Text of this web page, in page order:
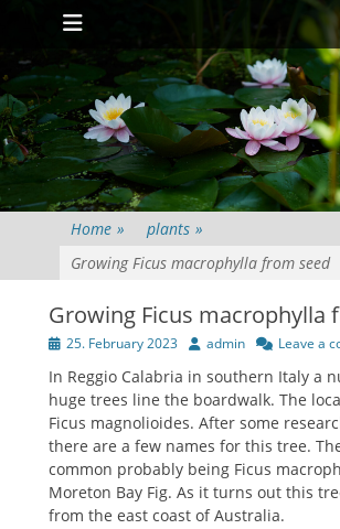
Primary Menu
Skip
content
Home » plants »
Growing Ficus macrophylla from seed
Growing Ficus macrophylla
Posted25. February 2023 Author
admin Leave a
In Reggio Calabria in southern Italy a
huge trees line the boardwalk. The
Ficus magnolioides. After some
there are a few names for this tree.
common probably being Ficus
Moreton Bay Fig. As it turns out this
from the east coast of Australia.